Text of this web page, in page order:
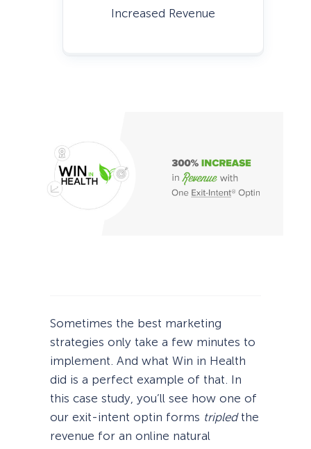
Increased Revenue
Sometimes the best marketing
strategies only take a few minutes to
implement. And what Win in Health
did is a perfect example of that. In
this case study, you’ll see how one of
our exit-intent optin forms tripledthe
revenue for an online natural